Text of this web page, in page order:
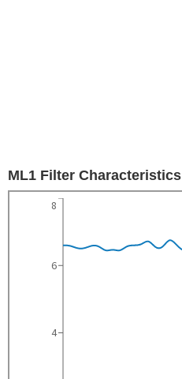
ML1 Filter Characteristics